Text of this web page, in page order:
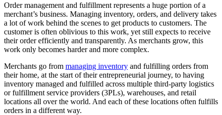
Order management and fulfillment represents a huge portion of a
merchant’s business. Managing inventory, orders, and delivery takes
a lot of work behind the scenes to get products to customers. The
customer is often oblivious to this work, yet still expects to receive
their order efficiently and transparently. As merchants grow, this
work only becomes harder and more complex.
Merchants go from managing inventory and fulfilling orders from
their home, at the start of their entrepreneurial journey, to having
inventory managed and fulfilled across multiple third-party logistics
or fulfillment service providers (3PLs), warehouses, and retail
locations all over the world. And each of these locations often fulfills
orders in a different way.